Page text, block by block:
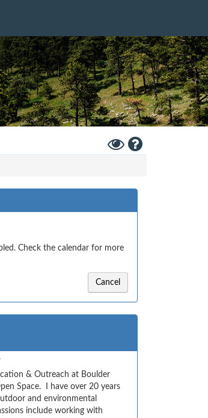
Toggle
High
Help
Check the calendar for more
Cancel
& Outreach at Boulder
Space.  I have over 20 years
and environmental
include working with